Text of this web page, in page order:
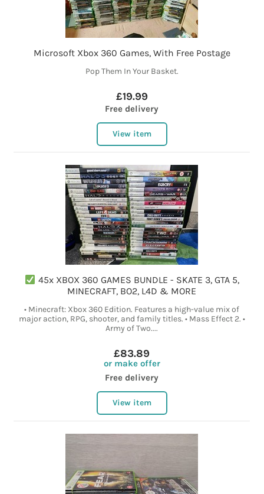
Microsoft Xbox 360 Games, With Free Postage
Pop Them In Your Basket.
£19.99
Free delivery
View item
45x XBOX 360 GAMES BUNDLE - SKATE 3, GTA 5,
MINECRAFT, BO2, L4D & MORE
• Minecraft: Xbox 360 Edition. Features a high-value mix of
major action, RPG, shooter, and family titles. • Mass Effect 2. •
Army of Two....
£83.89
or make offer
Free delivery
View item